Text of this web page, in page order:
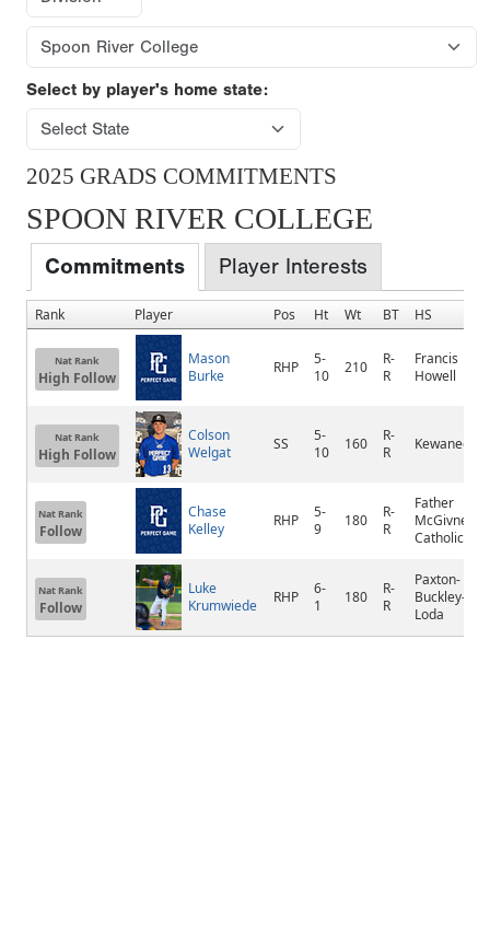
Select by player's home state:
2025 GRADS COMMITMENTS
SPOON RIVER COLLEGE
Commitments Player Interests
Rank Player Pos Ht Wt BT HS
Nat Rank
High Follow
Mason
Burke
RHP
5-
10
210
R-
R
Francis
Howell
Nat Rank
High Follow
Colson
Welgat
SS
5-
10
160
R-
R
Kewanee
Nat Rank
Follow
Chase
Kelley
RHP
5-
9
180
R-
R
Father
McGivney
Catholic
Nat Rank
Follow
Luke
Krumwiede
RHP
6-
1
180
R-
R
Paxton-
Buckley-
Loda